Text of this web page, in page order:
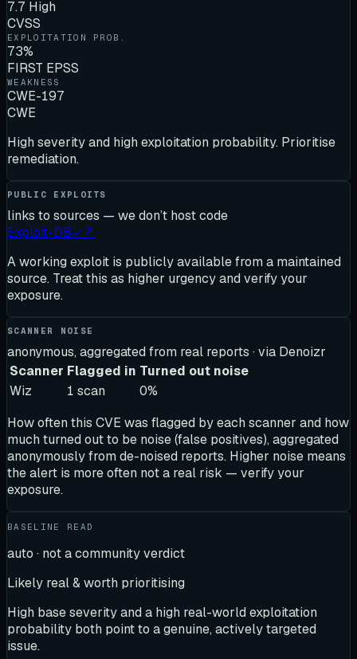
7.7 High
CVSS
EXPLOITATION PROB.
73%
FIRST EPSS
WEAKNESS
CWE-197
CWE
High severity and high exploitation probability. Prioritise
remediation.
PUBLIC EXPLOITS
links to sources — we don’t host code
Exploit-DB✓↗
A working exploit is publicly available from a maintained
source. Treat this as higher urgency and verify your
exposure.
SCANNER NOISE
anonymous, aggregated from real reports · via Denoizr
Scanner Flagged in Turned out noise
Wiz
1 scan 0%
How often this CVE was flagged by each scanner and how
much turned out to be noise (false positives), aggregated
anonymously from de-noised reports. Higher noise means
the alert is more often not a real risk — verify your
exposure.
BASELINE READ
auto · not a community verdict
Likely real & worth prioritising
High base severity and a high real-world exploitation
probability both point to a genuine, actively targeted
issue.